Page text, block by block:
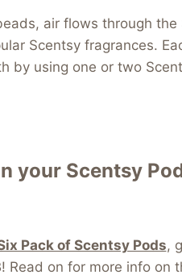
air flows through
Scentsy fragrances.
by using one or two
your Scentsy
Pack of Scentsy Pods,
Read on for more info